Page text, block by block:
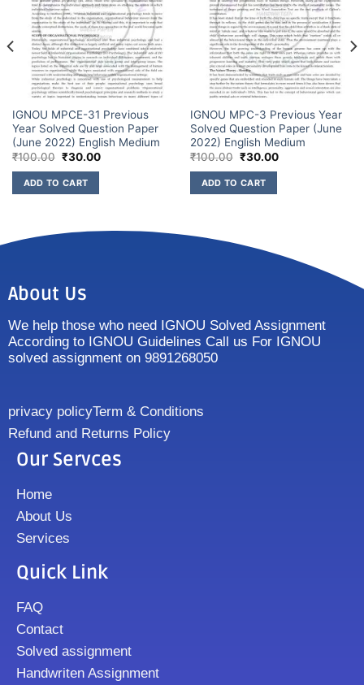
IGNOU MPCE-31 Previous
Year Solved Question Paper
(June 2022) English Medium
₹100.00 ₹30.00
ADD TO CART
IGNOU MPC-3 Previous Year
Solved Question Paper (June
2022) English Medium
₹100.00 ₹30.00
ADD TO CART
About Us
We help those who need IGNOU Solved Assignment
According to IGNOU Guidelines Call us For IGNOU
solved assignment on 9891268050
privacy policyTerm & Conditions
Refund and Returns Policy
Our Servces
Home
About Us
Services
Quick Link
FAQ
Contact
Solved assignment
Handwriten Assignment